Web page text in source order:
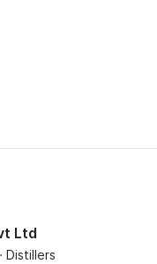
Ltd
Distillers